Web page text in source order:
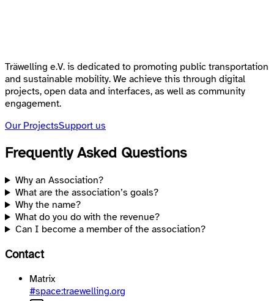
Träwelling e.V. is dedicated to promoting public transportation
and sustainable mobility. We achieve this through digital
projects, open data and interfaces, as well as community
engagement.
Our ProjectsSupport us
Frequently Asked Questions
Why an Association?
What are the association’s goals?
Why the name?
What do you do with the revenue?
Can I become a member of the association?
Contact
Matrix
#space:traewelling.org